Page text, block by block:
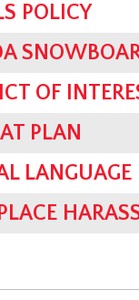
POLICY
OF
PLAN
LANGUAGE